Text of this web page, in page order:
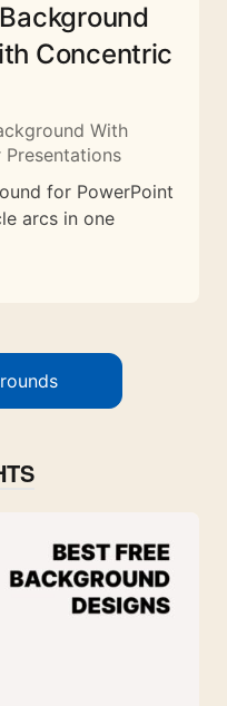
Concentric
With
for PowerPoint
arcs in one